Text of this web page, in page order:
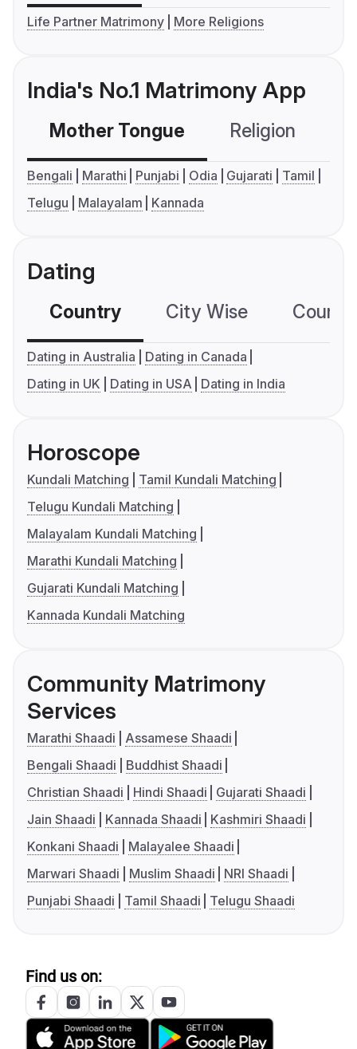
Life Partner Matrimony More Religions
India's No.1 Matrimony App
Mother Tongue Religion
Bengali Marathi Punjabi Odia Gujarati
Tamil
Telugu
Malayalam Kannada
Dating
Country City Wise
Dating in Australia
Dating in Canada
Dating in UK
Dating in USA Dating in India
Horoscope
Kundali Matching
Tamil Kundali Matching
Telugu Kundali Matching
Malayalam Kundali Matching
Marathi Kundali Matching
Gujarati Kundali Matching
Kannada Kundali Matching
Community Matrimony
Services
Marathi Shaadi
Assamese Shaadi
Bengali Shaadi
Buddhist Shaadi
Christian Shaadi
Hindi Shaadi
Gujarati Shaadi
Jain Shaadi
Kannada Shaadi
Kashmiri Shaadi
Konkani Shaadi
Malayalee Shaadi
Marwari Shaadi
Muslim Shaadi
NRI Shaadi
Punjabi Shaadi
Tamil Shaadi Telugu Shaadi
Find us on: